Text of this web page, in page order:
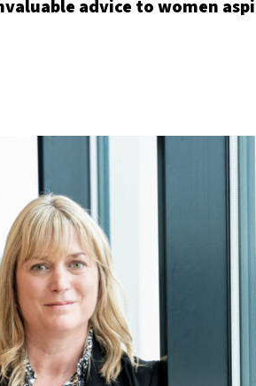
advice to women